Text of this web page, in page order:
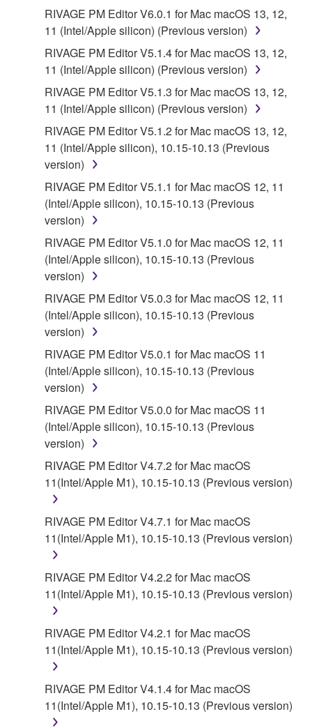
RIVAGE PM Editor V6.0.1 for Mac macOS 13, 12,
11 (Intel/Apple silicon) (Previous version)
RIVAGE PM Editor V5.1.4 for Mac macOS 13, 12,
11 (Intel/Apple silicon) (Previous version)
RIVAGE PM Editor V5.1.3 for Mac macOS 13, 12,
11 (Intel/Apple silicon) (Previous version)
RIVAGE PM Editor V5.1.2 for Mac macOS 13, 12,
11 (Intel/Apple silicon), 10.15-10.13 (Previous
version)
RIVAGE PM Editor V5.1.1 for Mac macOS 12, 11
(Intel/Apple silicon), 10.15-10.13 (Previous
version)
RIVAGE PM Editor V5.1.0 for Mac macOS 12, 11
(Intel/Apple silicon), 10.15-10.13 (Previous
version)
RIVAGE PM Editor V5.0.3 for Mac macOS 12, 11
(Intel/Apple silicon), 10.15-10.13 (Previous
version)
RIVAGE PM Editor V5.0.1 for Mac macOS 11
(Intel/Apple silicon), 10.15-10.13 (Previous
version)
RIVAGE PM Editor V5.0.0 for Mac macOS 11
(Intel/Apple silicon), 10.15-10.13 (Previous
version)
RIVAGE PM Editor V4.7.2 for Mac macOS
11(Intel/Apple M1), 10.15-10.13 (Previous version)
RIVAGE PM Editor V4.7.1 for Mac macOS
11(Intel/Apple M1), 10.15-10.13 (Previous version)
RIVAGE PM Editor V4.2.2 for Mac macOS
11(Intel/Apple M1), 10.15-10.13 (Previous version)
RIVAGE PM Editor V4.2.1 for Mac macOS
11(Intel/Apple M1), 10.15-10.13 (Previous version)
RIVAGE PM Editor V4.1.4 for Mac macOS
11(Intel/Apple M1), 10.15-10.13 (Previous version)